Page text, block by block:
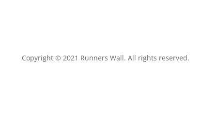
Copyright © 2021 Runners Wall. All rights reserved.